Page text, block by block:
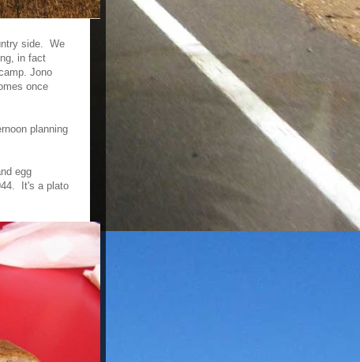
side. We
in fact
Jono
once
planning
egg
It's a plato